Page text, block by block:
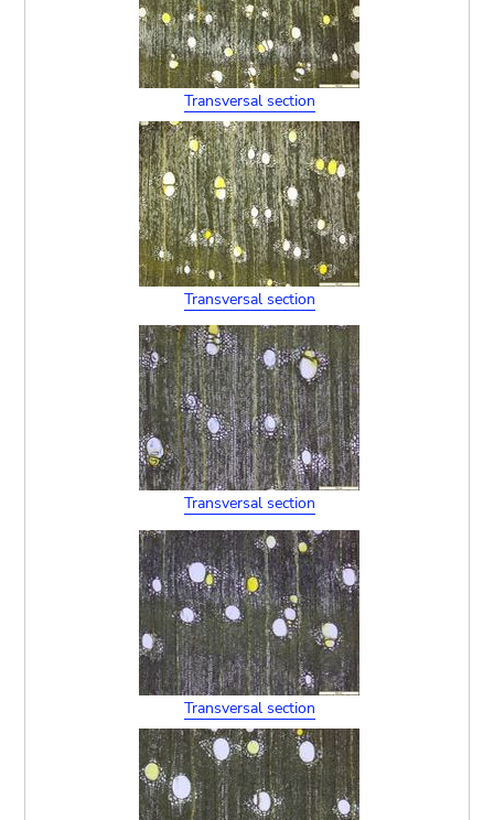
Transversal section
Transversal section
Transversal section
Transversal section